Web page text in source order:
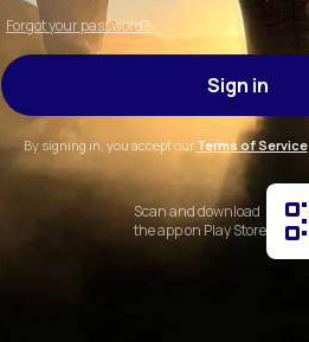
Forgot your password?
Sign in
By signing in, you accept our Terms of Service
Scan and download
the app on Play Store